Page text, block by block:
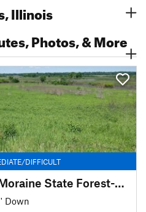
Illinois
Photos, & More
DIFFICULT
Ice Age Trail: Kettle Moraine State Forest-Southern Unit
Down